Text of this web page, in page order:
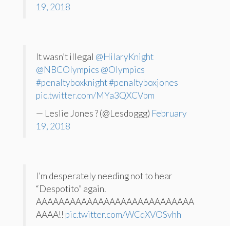
19, 2018
It wasn’t illegal @HilaryKnight
@NBCOlympics @Olympics
#penaltyboxknight#penaltyboxjones
pic.twitter.com/MYa3QXCVbm
— Leslie Jones ? (@Lesdoggg) February
19, 2018
I’m desperately needing not to hear
“Despotito” again.
AAAAAAAAAAAAAAAAAAAAAAAAAAAA
AAAA!! pic.twitter.com/WCqXVOSvhh